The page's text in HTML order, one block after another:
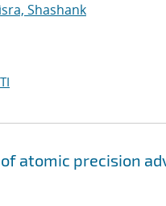
Shashank
atomic precision